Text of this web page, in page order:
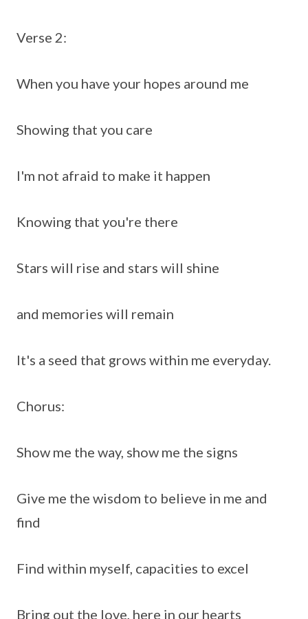
Verse 2:
When you have your hopes around me
Showing that you care
I'm not afraid to make it happen
Knowing that you're there
Stars will rise and stars will shine
and memories will remain
It's a seed that grows within me everyday.
Chorus:
Show me the way, show me the signs
Give me the wisdom to believe in me and
find
Find within myself, capacities to excel
Bring out the love, here in our hearts